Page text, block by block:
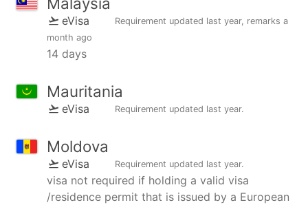
eVisa Requirement updated last year, remarks a
month ago
14 days
Mauritania
eVisa Requirement updated last year.
Moldova
eVisa Requirement updated last year.
visa not required if holding a valid visa
/residence permit that is issued by a European